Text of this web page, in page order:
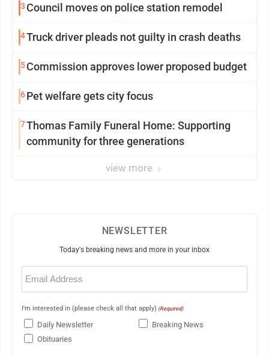
3 Council moves on police station remodel
4Truck driver pleads not guilty in crash deaths
5Commission approves lower proposed budget
6Pet welfare gets city focus
7Thomas Family Funeral Home: Supporting
community for three generations
view more
NEWSLETTER
Today's breaking news and more in your inbox
Email
(Required)
I'm interested in (please check all that apply) (Required)
Daily Newsletter
Breaking News
Obituaries